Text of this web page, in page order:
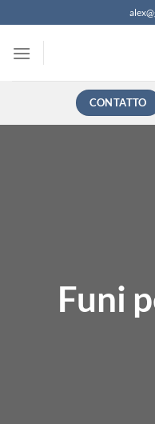
ai
contenuti
CONTATTO
Funi